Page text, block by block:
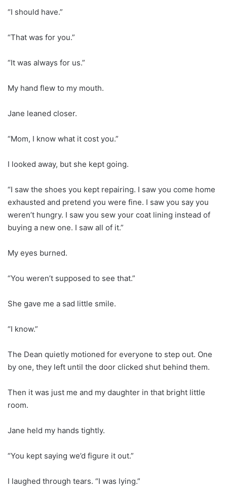
“I should have.”
“That was for you.”
“It was always for us.”
My hand flew to my mouth.
Jane leaned closer.
“Mom, I know what it cost you.”
I looked away, but she kept going.
“I saw the shoes you kept repairing. I saw you come home
exhausted and pretend you were fine. I saw you say you
weren’t hungry. I saw you sew your coat lining instead of
buying a new one. I saw all of it.”
My eyes burned.
“You weren’t supposed to see that.”
She gave me a sad little smile.
“I know.”
The Dean quietly motioned for everyone to step out. One
by one, they left until the door clicked shut behind them.
Then it was just me and my daughter in that bright little
room.
Jane held my hands tightly.
“You kept saying we’d figure it out.”
I laughed through tears. “I was lying.”